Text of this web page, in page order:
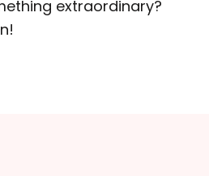
extraordinary?